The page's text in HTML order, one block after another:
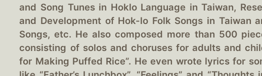
and Song Tunes in Hoklo Language in Taiwan,
and Development of Hok-lo Folk Songs in Taiwan
Songs, etc. He also composed more than 500
consisting of solos and choruses for adults and
for Making Puffed Rice”. He even wrote lyrics for